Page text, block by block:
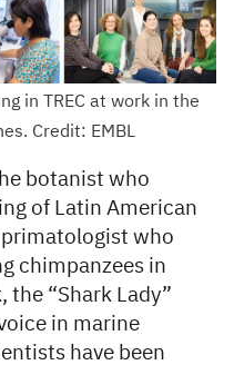
in TREC at work in the
Credit: EMBL
botanist who
of Latin American
who
chimpanzees in
the “Shark Lady”
in marine
have been